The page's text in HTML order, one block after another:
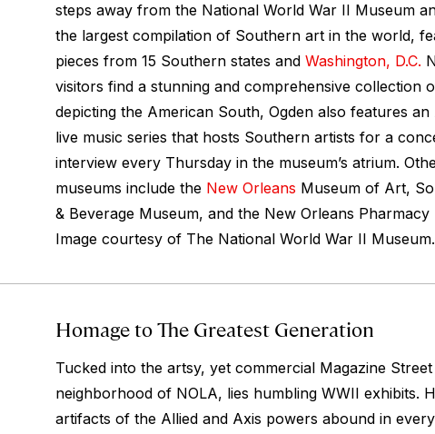
steps away from the National World War II Museum
the largest compilation of Southern art in the world,
pieces from 15 Southern states and Washington, D.C.
visitors find a stunning and comprehensive collection
depicting the American South, Ogden also features
live music series that hosts Southern artists for a
interview every Thursday in the museum’s atrium.
museums include the New Orleans Museum of Art,
& Beverage Museum, and the New Orleans Pharmacy
Image courtesy of The National World War II Museum.
Homage to The Greatest Generation
Tucked into the artsy, yet commercial Magazine Street
neighborhood of NOLA, lies humbling WWII exhibits.
artifacts of the Allied and Axis powers abound in